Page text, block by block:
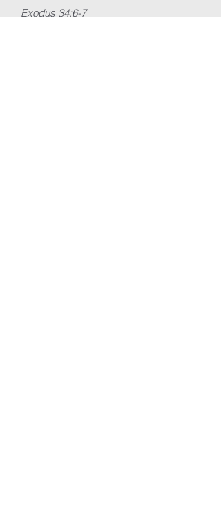
Exodus 34:6-7